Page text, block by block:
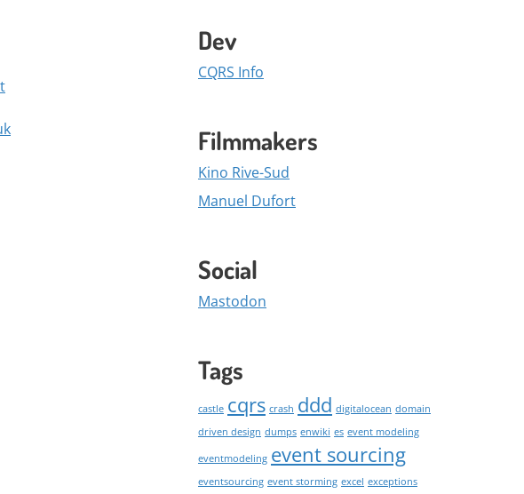
Dev
CQRS Info
Filmmakers
Kino Rive-Sud
Manuel Dufort
Social
Mastodon
Tags
castle cqrs crash ddd digitalocean domain
driven design dumps enwiki es event modeling
eventmodeling event sourcing
eventsourcing event storming excel exceptions